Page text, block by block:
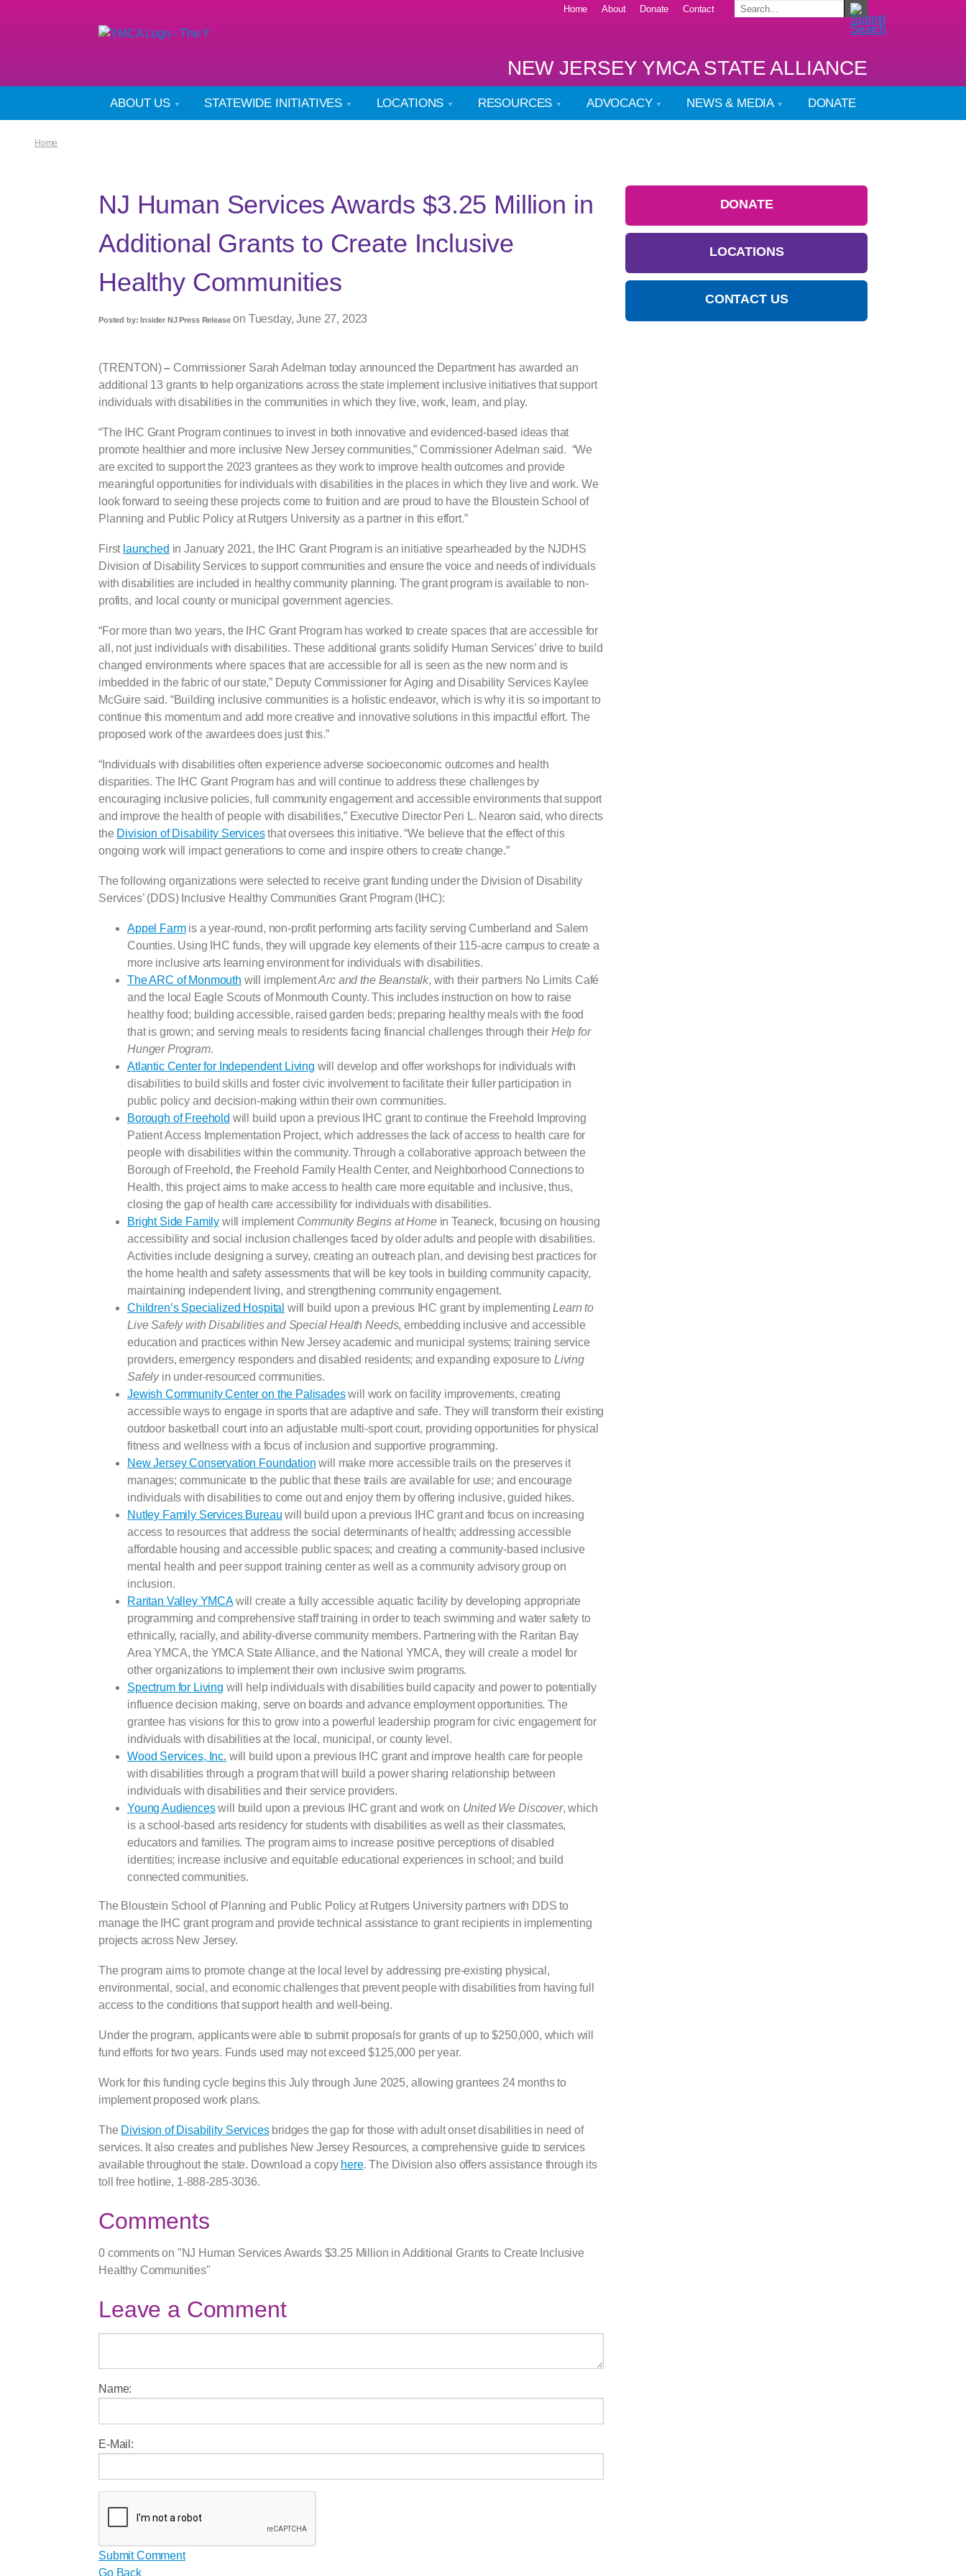
Home About Donate Contact
NEW JERSEY YMCA STATE ALLIANCE
ABOUT US STATEWIDE INITIATIVES LOCATIONS RESOURCES ADVOCACY NEWS & MEDIA DONATE
Home
NJ Human Services Awards $3.25 Million in
Additional Grants to Create Inclusive
Healthy Communities
Posted by: Insider NJ Press Releaseon Tuesday, June 27, 2023
(TRENTON)– Commissioner Sarah Adelman today announced the Department has awarded an
additional 13 grants to help organizations across the state implement inclusive initiatives that support
individuals with disabilities in the communities in which they live, work, learn, and play.
“The IHC Grant Program continues to invest in both innovative and evidenced-based ideas that
promote healthier and more inclusive New Jersey communities,” Commissioner Adelman said. “We
are excited to support the 2023 grantees as they work to improve health outcomes and provide
meaningful opportunities for individuals with disabilities in the places in which they live and work. We
look forward to seeing these projects come to fruition and are proud to have the Bloustein School of
Planning and Public Policy at Rutgers University as a partner in this effort.”
First launched in January 2021, the IHC Grant Program is an initiative spearheaded by the NJDHS
Division of Disability Services to support communities and ensure the voice and needs of individuals
with disabilities are included in healthy community planning. The grant program is available to non-
profits, and local county or municipal government agencies.
“For more than two years, the IHC Grant Program has worked to create spaces that are accessible for
all, not just individuals with disabilities. These additional grants solidify Human Services’ drive to build
changed environments where spaces that are accessible for all is seen as the new norm and is
imbedded in the fabric of our state,” Deputy Commissioner for Aging and Disability Services Kaylee
McGuire said. “Building inclusive communities is a holistic endeavor, which is why it is so important to
continue this momentum and add more creative and innovative solutions in this impactful effort. The
proposed work of the awardees does just this.”
“Individuals with disabilities often experience adverse socioeconomic outcomes and health
disparities. The IHC Grant Program has and will continue to address these challenges by
encouraging inclusive policies, full community engagement and accessible environments that support
and improve the health of people with disabilities,” Executive Director Peri L. Nearon said, who directs
the Division of Disability Servicesthat oversees this initiative. “We believe that the effect of this
ongoing work will impact generations to come and inspire others to create change.”
The following organizations were selected to receive grant funding under the Division of Disability
Services’ (DDS) Inclusive Healthy Communities Grant Program (IHC):
Appel Farmis a year-round, non-profit performing arts facility serving Cumberland and Salem
Counties. Using IHC funds, they will upgrade key elements of their 115-acre campus to create a
more inclusive arts learning environment for individuals with disabilities.
The ARC of Monmouth will implementArc and the Beanstalk, with their partners No Limits Café
and the local Eagle Scouts of Monmouth County. This includes instruction on how to raise
healthy food; building accessible, raised garden beds; preparing healthy meals with the food
that is grown; and serving meals to residents facing financial challenges through their Help for
Hunger Program.
Atlantic Center for Independent Living will develop and offer workshops for individuals with
disabilities to build skills and foster civic involvement to facilitate their fuller participation in
public policy and decision-making within their own communities.
Borough of Freehold will build upon a previous IHC grant to continue the Freehold Improving
Patient Access Implementation Project, which addresses the lack of access to health care for
people with disabilities within the community. Through a collaborative approach between the
Borough of Freehold, the Freehold Family Health Center, and Neighborhood Connections to
Health, this project aims to make access to health care more equitable and inclusive, thus,
closing the gap of health care accessibility for individuals with disabilities.
Bright Side Family will implement Community Begins at Home in Teaneck, focusing on housing
accessibility and social inclusion challenges faced by older adults and people with disabilities.
Activities include designing a survey, creating an outreach plan, and devising best practices for
the home health and safety assessments that will be key tools in building community capacity,
maintaining independent living, and strengthening community engagement.
Children’s Specialized Hospital will build upon a previous IHC grant by implementingLearn to
Live Safely with Disabilities and Special Health Needs, embedding inclusive and accessible
education and practices within New Jersey academic and municipal systems; training service
providers, emergency responders and disabled residents; and expanding exposure to Living
Safelyin under-resourced communities.
Jewish Community Center on the Palisadeswill work on facility improvements, creating
accessible ways to engage in sports that are adaptive and safe. They will transform their existing
outdoor basketball court into an adjustable multi-sport court, providing opportunities for physical
fitness and wellness with a focus of inclusion and supportive programming.
New Jersey Conservation Foundation will make more accessible trails on the preserves it
manages; communicate to the public that these trails are available for use; and encourage
individuals with disabilities to come out and enjoy them by offering inclusive, guided hikes.
Nutley Family Services Bureau will build upon a previous IHC grant and focus on increasing
access to resources that address the social determinants of health; addressing accessible
affordable housing and accessible public spaces; and creating a community-based inclusive
mental health and peer support training center as well as a community advisory group on
inclusion.
Raritan Valley YMCAwill create a fully accessible aquatic facility by developing appropriate
programming and comprehensive staff training in order to teach swimming and water safety to
ethnically, racially, and ability-diverse community members. Partnering with the Raritan Bay
Area YMCA, the YMCA State Alliance, and the National YMCA, they will create a model for
other organizations to implement their own inclusive swim programs.
Spectrum for Living will help individuals with disabilities build capacity and power to potentially
influence decision making, serve on boards and advance employment opportunities. The
grantee has visions for this to grow into a powerful leadership program for civic engagement for
individuals with disabilities at the local, municipal, or county level.
Wood Services, Inc. will build upon a previous IHC grant and improve health care for people
with disabilities through a program that will build a power sharing relationship between
individuals with disabilities and their service providers.
Young Audienceswill build upon a previous IHC grant and work on United We Discover, which
is a school-based arts residency for students with disabilities as well as their classmates,
educators and families. The program aims to increase positive perceptions of disabled
identities; increase inclusive and equitable educational experiences in school; and build
connected communities.
The Bloustein School of Planning and Public Policy at Rutgers University partners with DDS to
manage the IHC grant program and provide technical assistance to grant recipients in implementing
projects across New Jersey.
The program aims to promote change at the local level by addressing pre-existing physical,
environmental, social, and economic challenges that prevent people with disabilities from having full
access to the conditions that support health and well-being.
Under the program, applicants were able to submit proposals for grants of up to $250,000, which will
fund efforts for two years. Funds used may not exceed $125,000 per year.
Work for this funding cycle begins this July through June 2025, allowing grantees 24 months to
implement proposed work plans.
The Division of Disability Servicesbridges the gap for those with adult onset disabilities in need of
services. It also creates and publishes New Jersey Resources, a comprehensive guide to services
available throughout the state. Download a copy here. The Division also offers assistance through its
toll free hotline, 1-888-285-3036.
Comments
0 comments on "NJ Human Services Awards $3.25 Million in Additional Grants to Create Inclusive
Healthy Communities"
Leave a Comment
Name:
E-Mail:
Submit Comment
Go Back
DONATE
LOCATIONS
CONTACT US